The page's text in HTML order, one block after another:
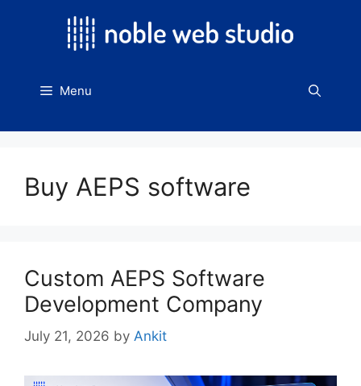
Menu
Buy AEPS software
Custom AEPS Software
Development Company
July 21, 2026 by Ankit